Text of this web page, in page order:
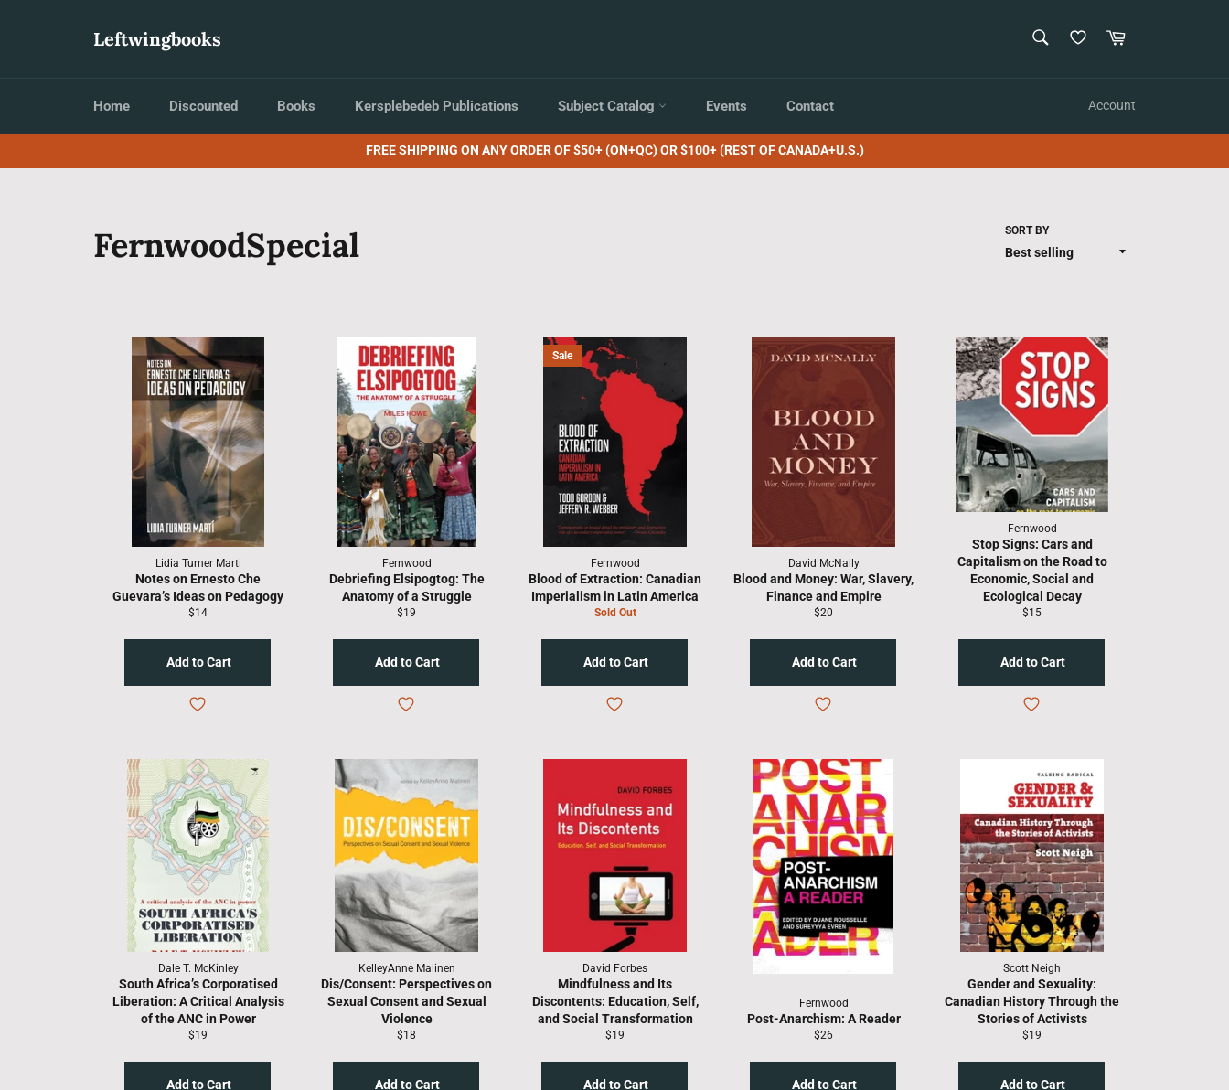
Leftwingbooks Cart
Home Discounted Books Kersplebedeb Publications Subject Catalog Events Contact Account
FREE SHIPPING ON ANY ORDER OF $50+ (ON+QC) OR $100+ (REST OF CANADA+U.S.)
FernwoodSpecial SORT BY
Lidia Turner Marti
Notes on Ernesto Che
Guevara’s Ideas on Pedagogy
Regular
$14
Fernwood
Debriefing Elsipogtog: The
Anatomy of a Struggle
Regular
$19
Fernwood
Blood of Extraction: Canadian
Imperialism in Latin America
Sold Out
Sale
David McNally
Blood and Money: War, Slavery,
Finance and Empire
Regular
$20
Fernwood
Stop Signs: Cars and
Capitalism on the Road to
Economic, Social and
Ecological Decay
Regular
$15
Dale T. McKinley
South Africa’s Corporatised
Liberation: A Critical Analysis
of the ANC in Power
Regular
$19
KelleyAnne Malinen
Dis/Consent: Perspectives on
Sexual Consent and Sexual
Violence
Regular
$18
David Forbes
Mindfulness and Its
Discontents: Education, Self,
and Social Transformation
Regular
$19
Fernwood
Post-Anarchism: A Reader
Regular
$26
Scott Neigh
Gender and Sexuality:
Canadian History Through the
Stories of Activists
Regular
$19